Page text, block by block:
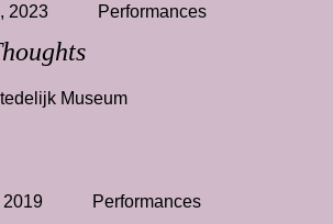
2023 Performances
Museum
2019 Performances